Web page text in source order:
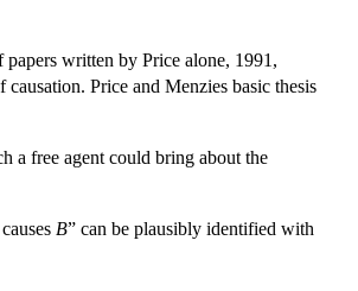
written by Price alone, 1991,
Price and Menzies basic thesis
a free agent could bring about the
causes B” can be plausibly identified with